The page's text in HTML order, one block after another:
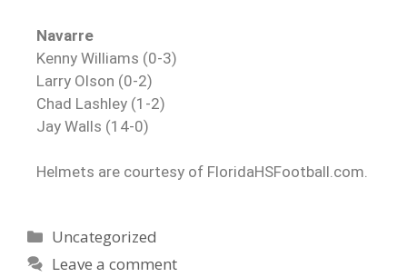
Navarre
Kenny Williams (0-3)
Larry Olson (0-2)
Chad Lashley (1-2)
Jay Walls (14-0)
Helmets are courtesy of FloridaHSFootball.com.
Uncategorized
Leave a comment